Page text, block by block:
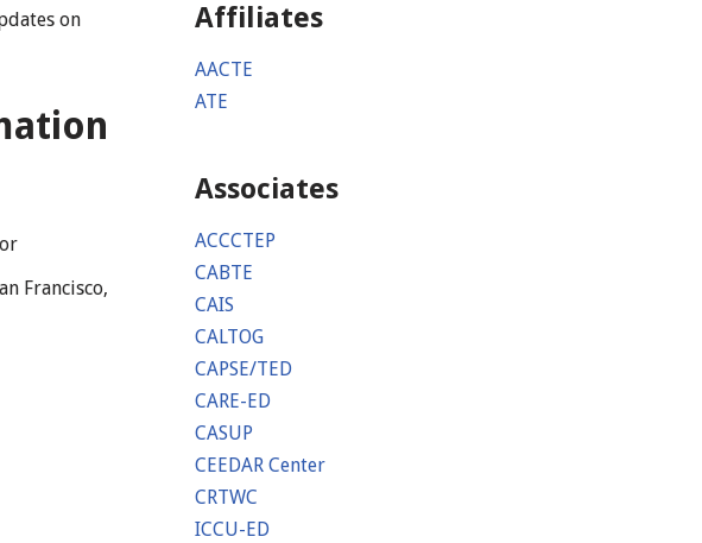
on
Francisco,
Affiliates
AACTE
ATE
Associates
ACCCTEP
CABTE
CAIS
CALTOG
CAPSE/TED
CARE-ED
CASUP
CEEDAR Center
CRTWC
ICCU-ED